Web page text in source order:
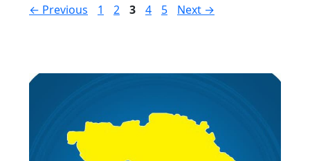
← Previous Page
1 Page
2 Page
3 Page
4 Page
5 Next →